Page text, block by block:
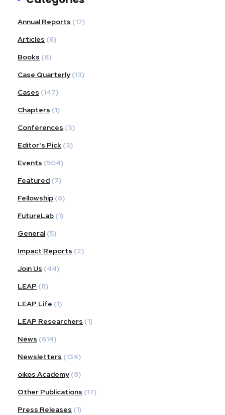
Annual Reports (17)
Articles (6)
Books (6)
Case Quarterly (13)
Cases (147)
Chapters (1)
Conferences (3)
Editor's Pick (3)
Events (504)
Featured (7)
Fellowship (6)
FutureLab (1)
General (5)
Impact Reports (2)
Join Us (44)
LEAP (8)
LEAP Life (1)
LEAP Researchers (1)
News (614)
Newsletters (134)
oikos Academy (8)
Other Publications (17)
Press Releases (1)